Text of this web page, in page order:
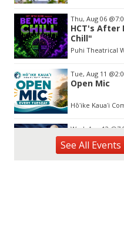
Thu, Aug 06
HCT's After
Chill"
Puhi Theatrical
Tue, Aug 11
Open Mic
Hōʻike Kauaʻi
Wed, Aug 12
Kalaheo
See All Events